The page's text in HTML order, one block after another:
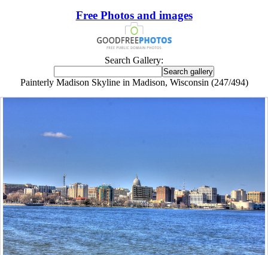
Free Photos and images
Search Gallery:
Painterly Madison Skyline in Madison, Wisconsin (247/494)